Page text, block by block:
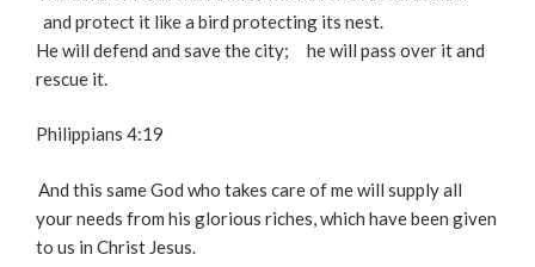
and protect it like a bird protecting its nest.
He will defend and save the city;
he will pass over it and
rescue it.
Philippians 4:19
And this same God who takes care of me will supply all
your needs from his glorious riches, which have been given
to us in Christ Jesus.